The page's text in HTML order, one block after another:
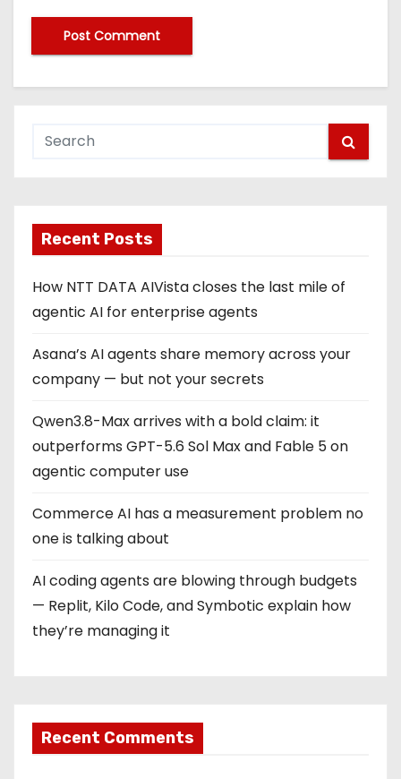
Recent Posts
How NTT DATA AIVista closes the last mile of
agentic AI for enterprise agents
Asana’s AI agents share memory across your
company — but not your secrets
Qwen3.8-Max arrives with a bold claim: it
outperforms GPT-5.6 Sol Max and Fable 5 on
agentic computer use
Commerce AI has a measurement problem no
one is talking about
AI coding agents are blowing through budgets
— Replit, Kilo Code, and Symbotic explain how
they’re managing it
Recent Comments